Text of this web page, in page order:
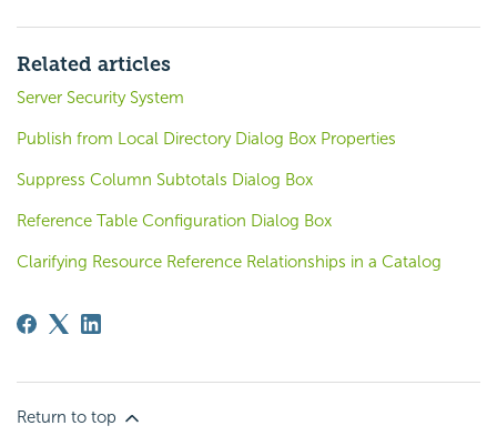
Related articles
Server Security System
Publish from Local Directory Dialog Box Properties
Suppress Column Subtotals Dialog Box
Reference Table Configuration Dialog Box
Clarifying Resource Reference Relationships in a Catalog
Return to top